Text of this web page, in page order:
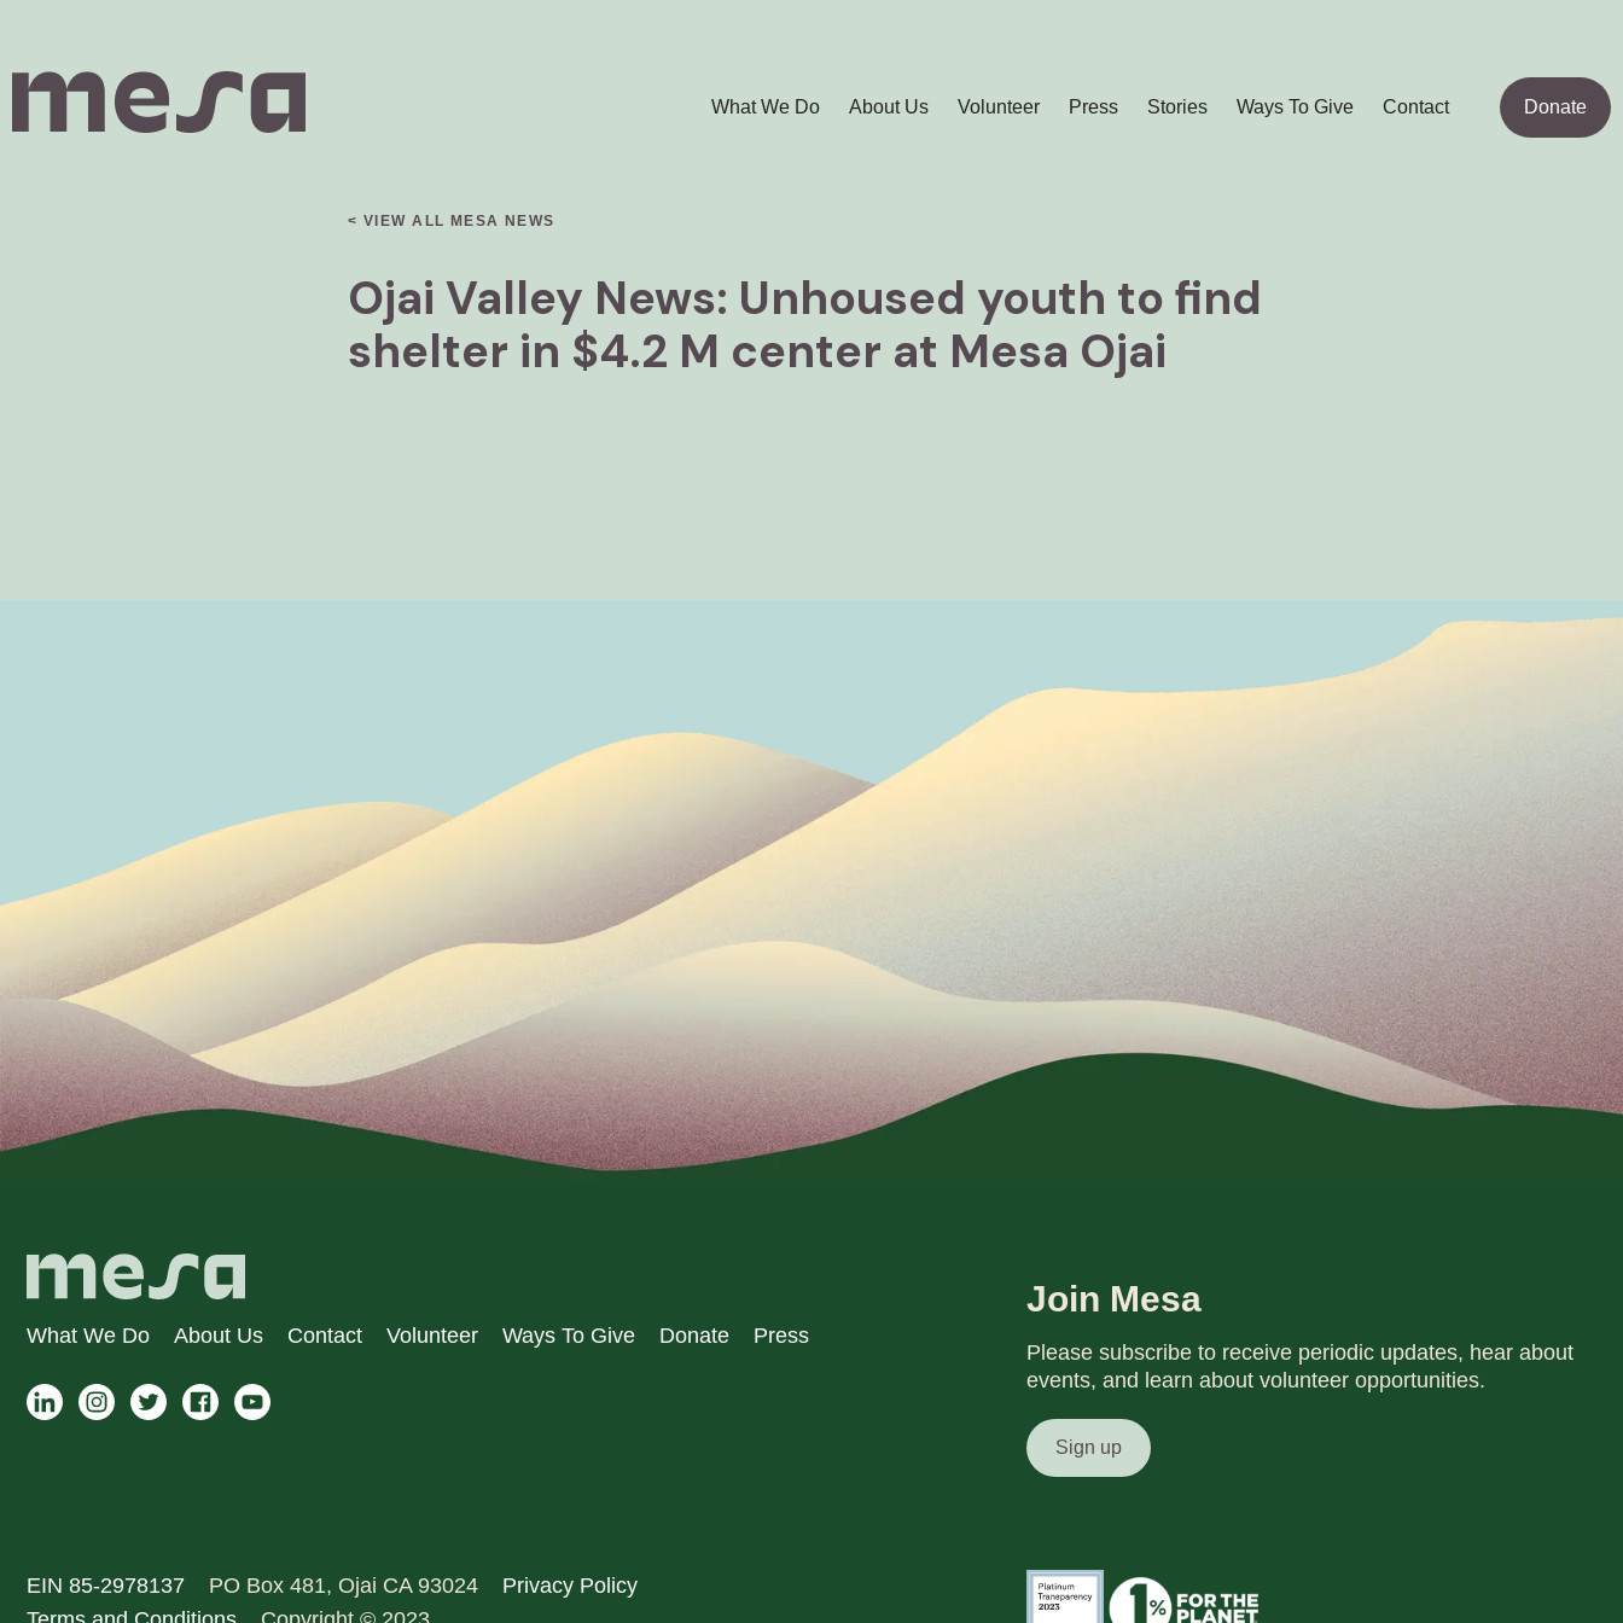
What We Do About Us Volunteer Press Stories Ways To Give Contact Donate
< VIEW ALL MESA NEWS
Ojai Valley News: Unhoused youth to find
shelter in $4.2 M center at Mesa Ojai
What We Do About Us Contact Volunteer Ways To Give Donate Press
EIN 85-2978137 PO Box 481, Ojai CA 93024
Privacy Policy
Join Mesa
Please subscribe to receive periodic updates, hear about
events, and learn about volunteer opportunities.
Sign up